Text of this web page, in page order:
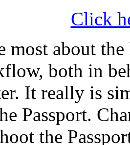
Click
about the
both in
It really is
Passport.
the